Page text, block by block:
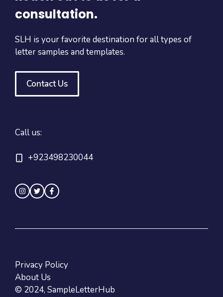
consultation.
SLH is your favorite destination for all types of
letter samples and templates.
Contact Us
Call us:
+923498230044
© 2024, SampleLetterHub
Privacy Policy
About Us